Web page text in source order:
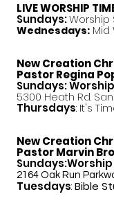
LIVE WORSHIP
Sundays:Worship
Wednesdays: Mid
New Creation
PastorRegina
Sundays:
5300 Heath Rd.
Thursdays: It's
New Creation
Pastor Marvin
Sundays:Worship
2164 Oak Run
Tuesdays:Bible